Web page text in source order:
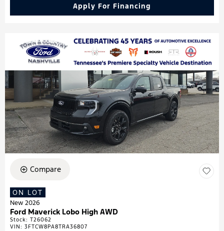
Apply For Financing
Compare
ON LOT
New 2026
Ford Maverick Lobo High AWD
Stock: T26062
VIN: 3FTCW8PA8TRA36807